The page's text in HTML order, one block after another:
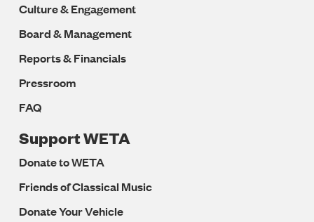
Culture & Engagement
Board & Management
Reports & Financials
Pressroom
FAQ
Support WETA
Donate to WETA
Friends of Classical Music
Donate Your Vehicle